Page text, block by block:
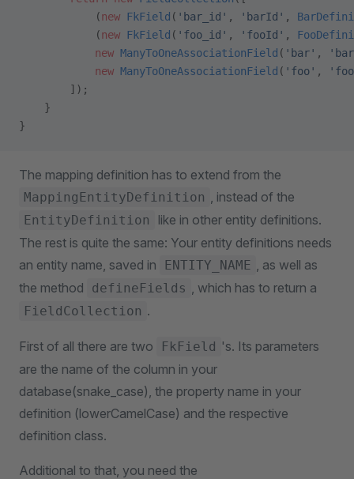
            (
new FkField ( 'bar_id' , 'barId' ,
            (
new FkField ( 'foo_id' , 'fooId' ,
            new
ManyToOneAssociationField ( 'bar' ,
            new
ManyToOneAssociationField ( 'foo' ,
        ]);
    }
}
The mapping definition has to extend from the
MappingEntityDefinition , instead of the
EntityDefinition
like in other entity definitions.
The rest is quite the same: Your entity definitions needs
an entity name, saved in
ENTITY_NAME , as well as
the method
defineFields , which has to return a
FieldCollection .
First of all there are two FkField 's. Its parameters
are the name of the column in your
database(snake_case), the property name in your
definition (lowerCamelCase) and the respective
definition class.
Additional to that, you need the